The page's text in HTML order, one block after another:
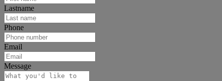
Lastname
Phone
Email
Message